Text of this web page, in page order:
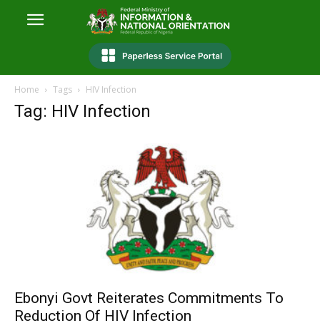
Home Tags HIV Infection
Tag: HIV Infection
Ebonyi Govt Reiterates Commitments To
Reduction Of HIV Infection